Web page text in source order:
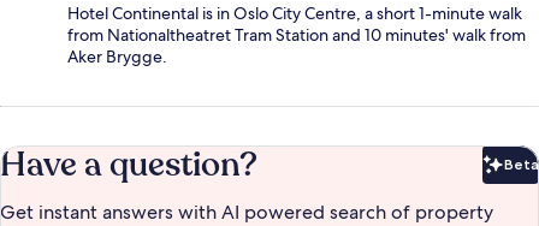
Hotel Continental is in Oslo City Centre, a short 1-minute walk
from Nationaltheatret Tram Station and 10 minutes' walk from
Aker Brygge.
Have a question? Beta
Get instant answers with AI powered search of property